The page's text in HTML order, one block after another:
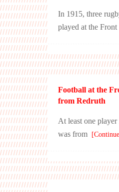
In 1915, three
played at the Front
Football at the
from Redruth
At least one
was from